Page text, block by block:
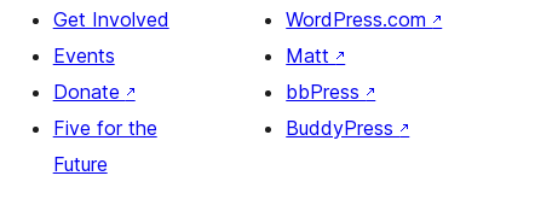
Get Involved
Events
Donate ↗
Five for the
Future
WordPress.com ↗
Matt ↗
bbPress ↗
BuddyPress ↗